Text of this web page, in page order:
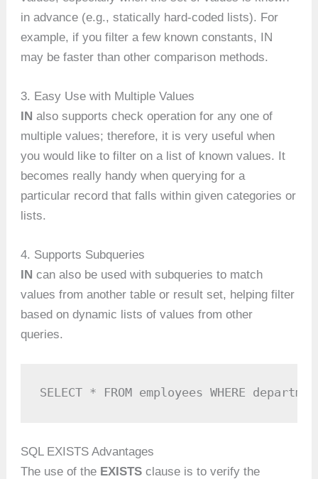
in advance (e.g., statically hard-coded lists). For
example, if you filter a few known constants, IN
may be faster than other comparison methods.
3. Easy Use with Multiple Values
INalso supports check operation for any one of
multiple values; therefore, it is very useful when
you would like to filter on a list of known values. It
becomes really handy when querying for a
particular record that falls within given categories or
lists.
4. Supports Subqueries
INcan also be used with subqueries to match
values from another table or result set, helping filter
based on dynamic lists of values from other
queries.
SELECT * FROM employees WHERE
SQL EXISTS Advantages
The use of the EXISTSclause is to verify the